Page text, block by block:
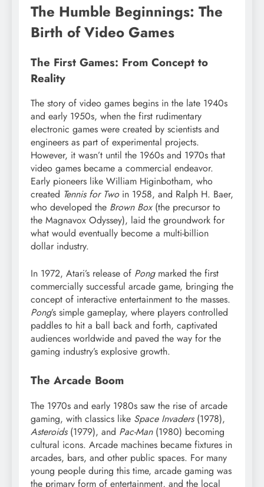
The Humble Beginnings: The
Birth of Video Games
The First Games: From Concept to
Reality
The story of video games begins in the late 1940s
and early 1950s, when the first rudimentary
electronic games were created by scientists and
engineers as part of experimental projects.
However, it wasn’t until the 1960s and 1970s that
video games became a commercial endeavor.
Early pioneers like William Higinbotham, who
created Tennis for Twoin 1958, and Ralph H. Baer,
who developed the Brown Box(the precursor to
the Magnavox Odyssey), laid the groundwork for
what would eventually become a multi-billion
dollar industry.
In 1972, Atari’s release of Pongmarked the first
commercially successful arcade game, bringing the
concept of interactive entertainment to the masses.
Pong’s simple gameplay, where players controlled
paddles to hit a ball back and forth, captivated
audiences worldwide and paved the way for the
gaming industry’s explosive growth.
The Arcade Boom
The 1970s and early 1980s saw the rise of arcade
gaming, with classics like Space Invaders(1978),
Asteroids(1979), and Pac-Man(1980) becoming
cultural icons. Arcade machines became fixtures in
arcades, bars, and other public spaces. For many
young people during this time, arcade gaming was
the primary form of entertainment, and the local